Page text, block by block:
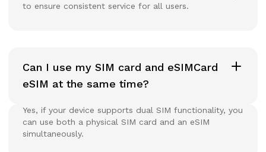
to ensure consistent service for all users.
Can I use my SIM card and eSIMCard
eSIM at the same time?
Yes, if your device supports dual SIM functionality, you
can use both a physical SIM card and an eSIM
simultaneously.